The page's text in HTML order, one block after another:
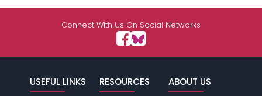
Connect With Us On Social Networks
USEFUL LINKS RESOURCES ABOUT US